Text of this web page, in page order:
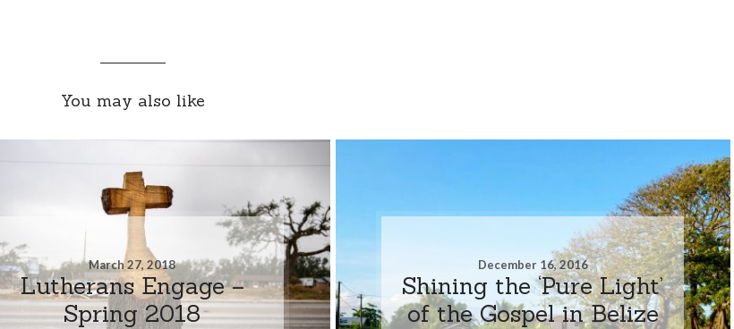
You may also like
March 27, 2018
Lutherans Engage –
Spring 2018
December 16, 2016
Shining the ‘Pure Light’
of the Gospel in Belize